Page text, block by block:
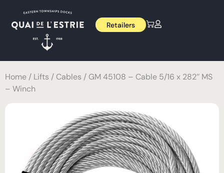
Retailers
Home / Lifts / Cables / GM 45108 – Cable 5/16 x 282’’ MS
– Winch